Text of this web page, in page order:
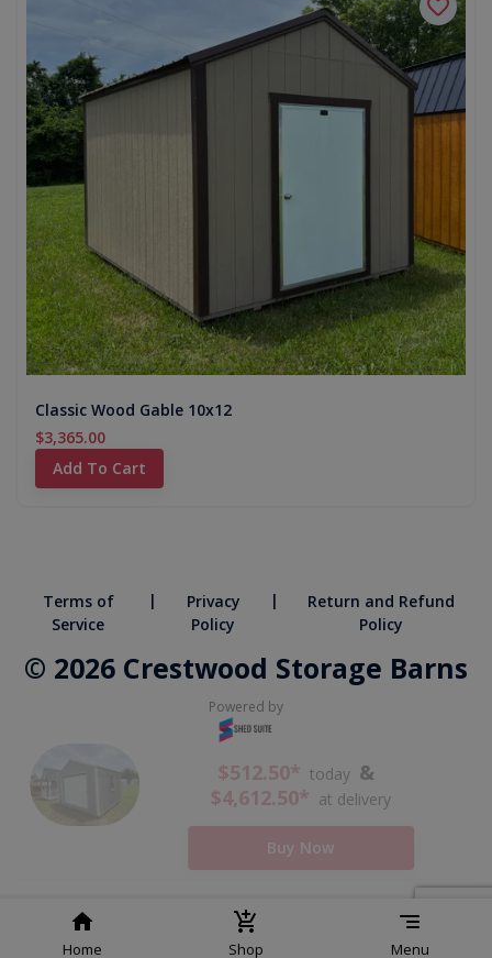
Classic Wood Gable 10x12
$3,365.00
Add To Cart
Home Shop Menu
Terms of
Service
|
Privacy
Policy
|
Return and Refund
Policy
© 2026 Crestwood Storage Barns
Powered by